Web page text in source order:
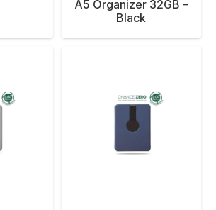
A5 Organizer 32GB –
Black